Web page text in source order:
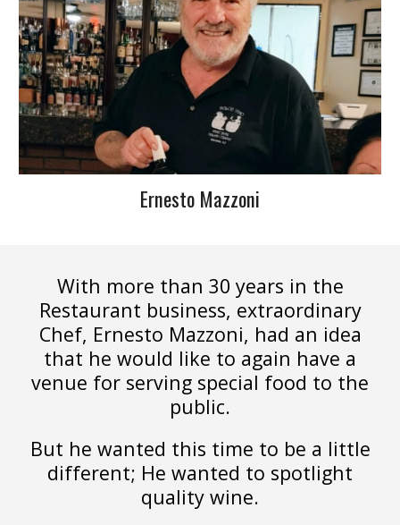
Ernesto Mazzoni
With more than 30 years in the
Restaurant business, extraordinary
Chef, Ernesto Mazzoni, had an idea
that he would like to again have a
venue for serving special food to the
public.
But he wanted this time to be a little
different; He wanted to spotlight
quality wine.